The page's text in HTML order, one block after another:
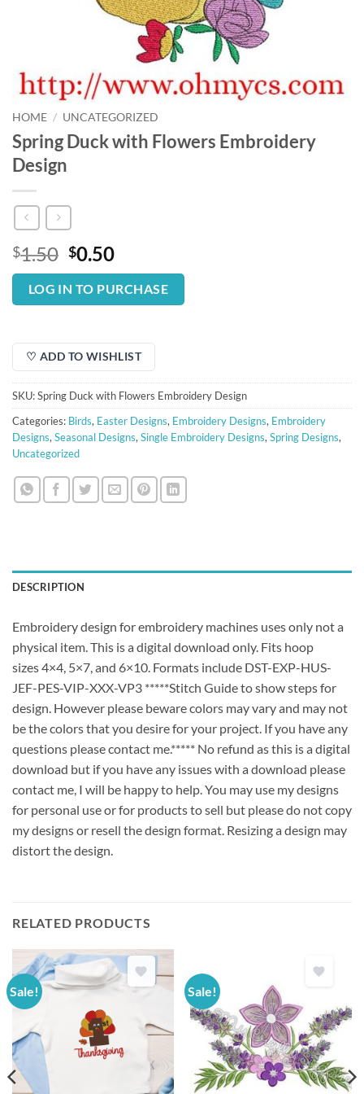
HOME / UNCATEGORIZED
Spring Duck with Flowers Embroidery
Design
$1.50 Original
price
was:
$1.50.
$0.50Current
price
is:
$0.50.
LOG IN TO PURCHASE
♡ ADD TO WISHLIST
SKU:Spring Duck with Flowers Embroidery Design
Categories: Birds, Easter Designs, Embroidery Designs, Embroidery
Designs, Seasonal Designs, Single Embroidery Designs, Spring Designs,
Uncategorized
DESCRIPTION
Embroidery design for embroidery machines uses only not a
physical item. This is a digital download only. Fits hoop
sizes 4×4, 5×7, and 6×10. Formats include DST-EXP-HUS-
JEF-PES-VIP-XXX-VP3 *****Stitch Guide to show steps for
design. However please beware colors may vary and may not
be the colors that you desire for your project. If you have any
questions please contact me.***** No refund as this is a digital
download but if you have any issues with a download please
contact me, I will be happy to help. You may use my designs
for personal use or for products to sell but please do not copy
my designs or resell the design format. Resizing a design may
distort the design.
RELATED PRODUCTS
Sale! Sale!